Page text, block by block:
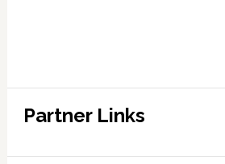
Partner Links